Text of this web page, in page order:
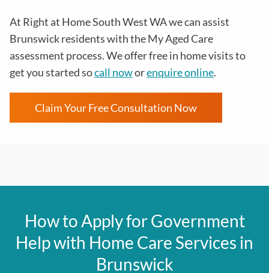
At Right at Home South West WA we can assist
Brunswick residents with theMy Aged Care
assessment process. We offer free in home visits to
get you started socall noworenquire online.
Claim Your Free Consultation Now
How to Apply for Government
Help with Home Care Services in
Brunswick